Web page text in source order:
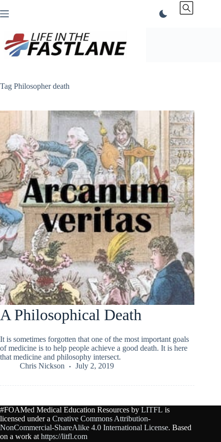
to
Tag Philosopher death
A Philosophical Death
It is sometimes forgotten that one of the most important goals
of medicine is to help people achieve a good death. It is here
that medicine and philosophy intersect.
Chris Nickson
July 2, 2019
#FOAMed Medical Education Resources by LITFL is
licensed under a Creative Commons Attribution-
NonCommercial-ShareAlike 4.0 International License. Based
on a work at https://litfl.com